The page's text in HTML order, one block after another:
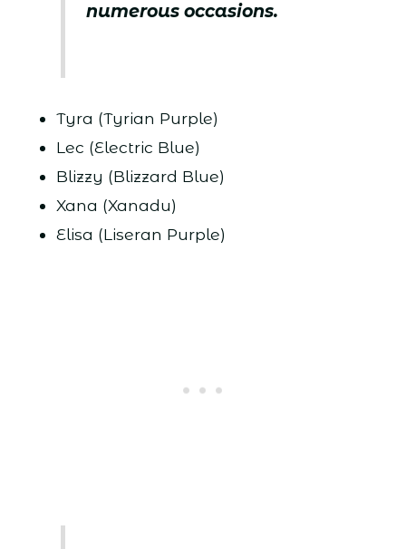
numerous occasions.
Tyra (Tyrian Purple)
Lec (Electric Blue)
Blizzy (Blizzard Blue)
Xana (Xanadu)
Elisa (Liseran Purple)